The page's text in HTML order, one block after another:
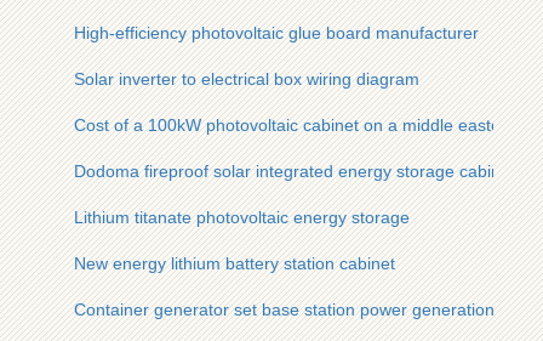
High-efficiency photovoltaic glue board manufacturer
Solar inverter to electrical box wiring diagram
Cost of a 100kW photovoltaic cabinet on a middle eastern
Dodoma fireproof solar integrated energy storage cabinet
Lithium titanate photovoltaic energy storage
New energy lithium battery station cabinet
Container generator set base station power generation